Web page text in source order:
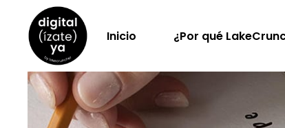
Inicio ¿Por qué